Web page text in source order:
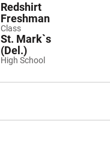
Class
Redshirt
Freshman
High School
St. Mark`s
(Del.)